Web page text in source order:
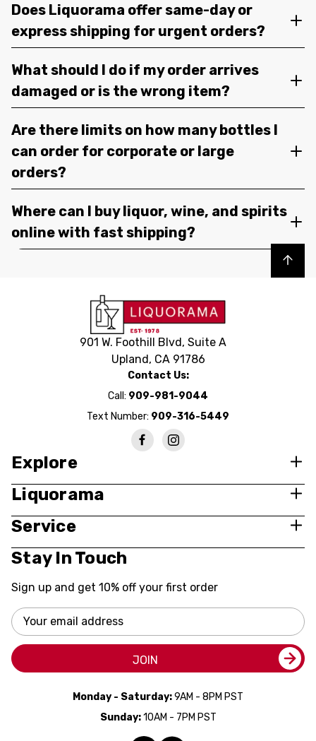
Does Liquorama offer same-day or
express shipping for urgent orders?
What should I do if my order arrives
damaged or is the wrong item?
Are there limits on how many bottles I
can order for corporate or large
orders?
Where can I buy liquor, wine, and spirits
online with fast shipping?
Back to top
901 W. Foothill Blvd, Suite A
Upland, CA 91786
Contact Us:
Call: 909-981-9044
Text Number: 909-316-5449
Explore
Liquorama
Service
Stay In Touch
Sign up and get 10% off your first order
Email
Address
JOIN
Monday - Saturday:9AM - 8PM PST
Sunday:10AM - 7PM PST